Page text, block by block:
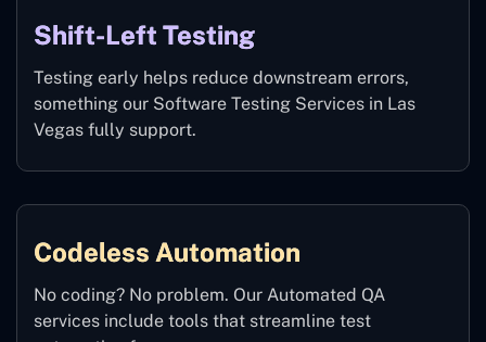
Shift-Left Testing
Testing early helps reduce downstream errors,
something our Software Testing Services in Las
Vegas fully support.
Codeless Automation
No coding? No problem. Our Automated QA
services include tools that streamline test